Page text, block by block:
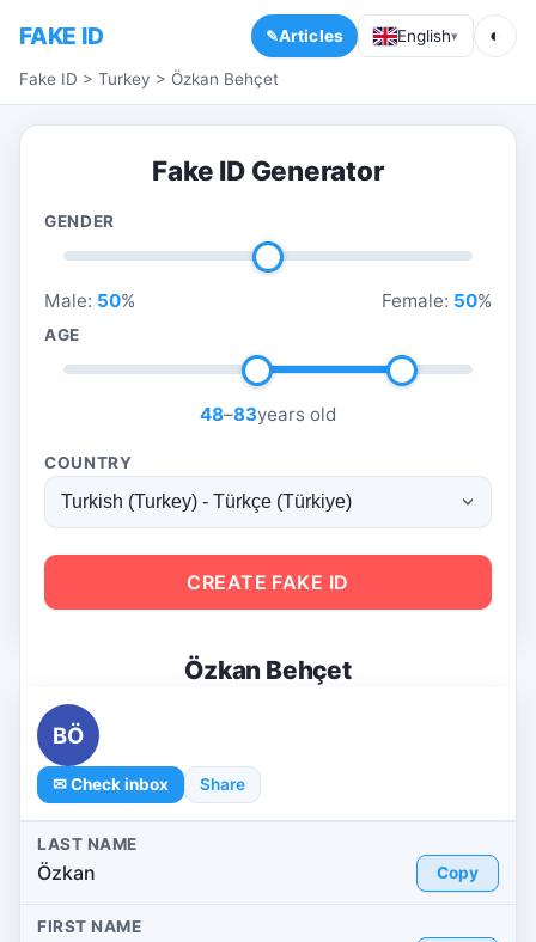
FAKE ID Articles English▾ ◐
Fake ID > Turkey > Özkan Behçet
Fake ID Generator
GENDER
Male: 50% Female: 50%
AGE
48–83years old
COUNTRY
CREATE FAKE ID
Özkan Behçet
BÖ
✉ Check inbox Share
LAST NAME
Özkan Copy
FIRST NAME